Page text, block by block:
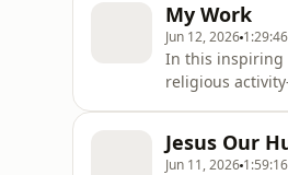
guide,
My Work
Jun 12, 2026 1:29:46
In this inspiring
religious
responsibility in
Jesus Our
Jun 11, 2026 1:59:16